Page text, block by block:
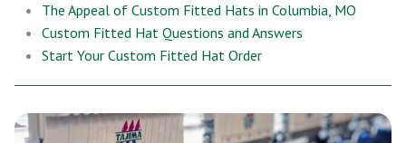
The Appeal of Custom Fitted Hats in Columbia, MO
Custom Fitted Hat Questions and Answers
Start Your Custom Fitted Hat Order